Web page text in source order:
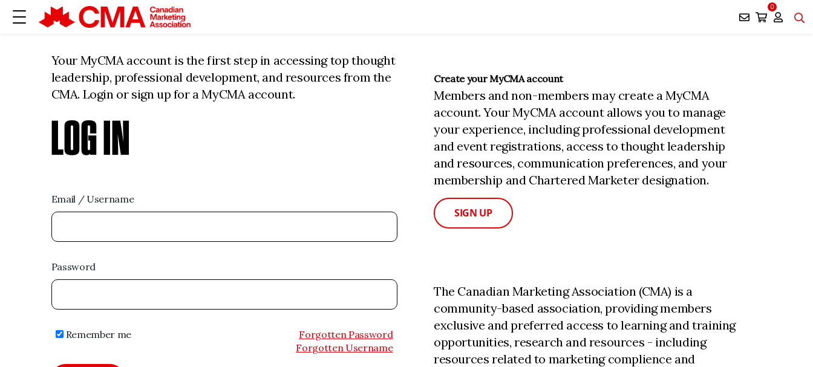
0
Your MyCMA account is the first step in accessing top thought
leadership, professional development, and resources from the
CMA. Login or sign up for a MyCMA account.
LOG IN
Email / Username
Password
Remember me
Forgotten Password
Forgotten Username
Create your MyCMA account
Members and non-members may create a MyCMA
account. Your MyCMA account allows you to manage
your experience, including professional development
and event registrations, access to thought leadership
and resources, communication preferences, and your
membership and Chartered Marketer designation.
SIGN UP
The Canadian Marketing Association (CMA) is a
community-based association, providing members
exclusive and preferred access to learning and training
opportunities, research and resources - including
resources related to marketing complience and